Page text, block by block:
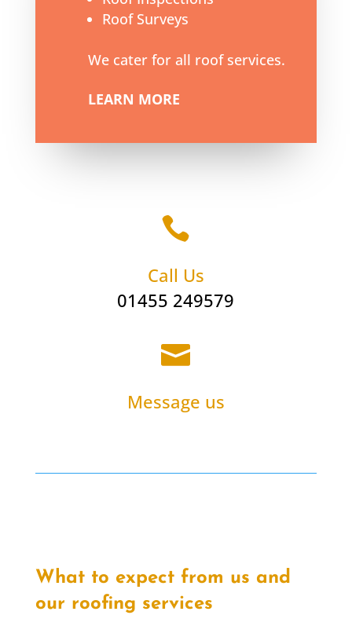
Roof Surveys
We cater for all roof services.
LEARN MORE

Call Us
01455 249579

Message us
What to expect from us and
our roofing services